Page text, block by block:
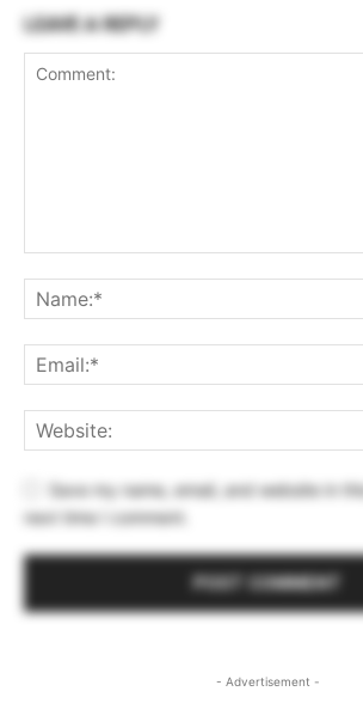
LEAVE A REPLY
Save my name, email, and website in
next time I comment.
- Advertisement -